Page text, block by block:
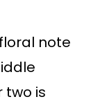
note
two is